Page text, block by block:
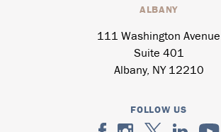
ALBANY
111 Washington Avenue
Suite 401
Albany, NY 12210
FOLLOW US